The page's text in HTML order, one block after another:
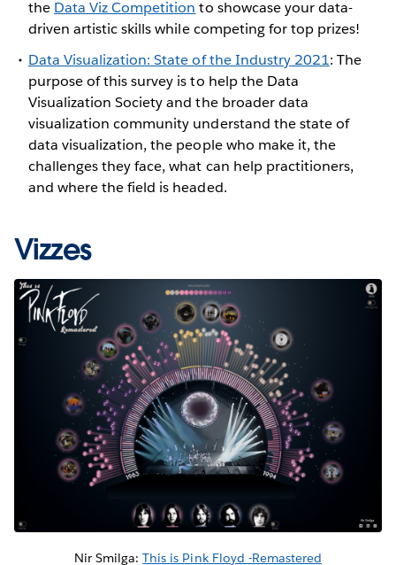
the Data Viz Competition to showcase your data-
driven artistic skills while competing for top prizes!
Data Visualization: State of the Industry 2021: The
purpose of this survey is to help the Data
Visualization Society and the broader data
visualization community understand the state of
data visualization, the people who make it, the
challenges they face, what can help practitioners,
and where the field is headed.
Vizzes
Nir Smilga:This is Pink Floyd -Remastered